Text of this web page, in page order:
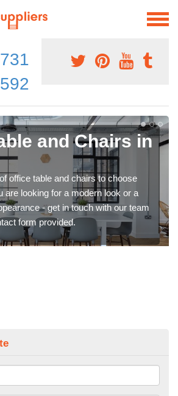
and Chairs in
office table and chairs to choose
are looking for a modern look or a
- get in touch with our team
form provided.